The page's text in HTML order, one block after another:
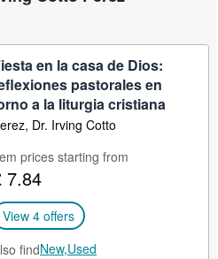
en la casa de Dios:
pastorales en
a la liturgia cristiana
Dr. Irving Cotto
prices starting from
7.84
View 4 offers
findNew,Used